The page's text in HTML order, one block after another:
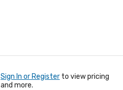
Sign In or Register to view pricing
and more.